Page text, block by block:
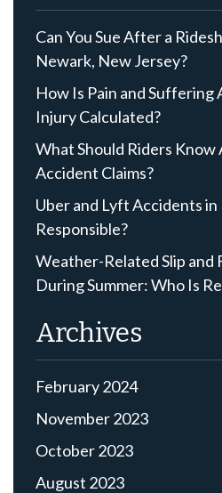
Can You Sue After a
Newark, New Jersey?
How Is Pain and
Injury Calculated?
What Should Riders
Accident Claims?
Uber and Lyft Accidents
Responsible?
Weather-Related Slip and
During Summer: Who Is
Archives
February 2024
November 2023
October 2023
August 2023